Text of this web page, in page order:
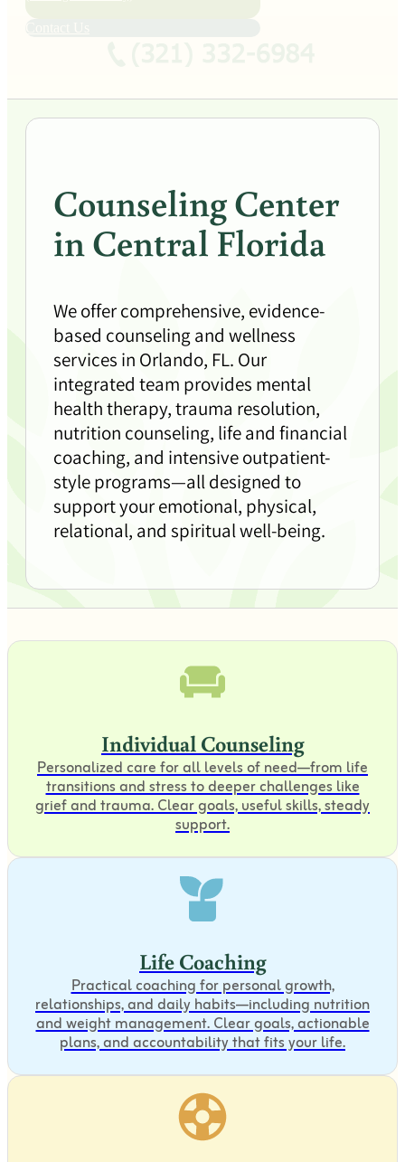
Counseling Center
in Central Florida
We offer comprehensive, evidence-
based counseling and wellness
services in Orlando, FL. Our
integrated team provides mental
health therapy, trauma resolution,
nutrition counseling, life and financial
coaching, and intensive outpatient-
style programs—all designed to
support your emotional, physical,
relational, and spiritual well-being.
Individual Counseling
Personalized care for all levels of need—from life
transitions and stress to deeper challenges like
grief and trauma. Clear goals, useful skills, steady
support.
Life Coaching
Practical coaching for personal growth,
relationships, and daily habits—including nutrition
and weight management. Clear goals, actionable
plans, and accountability that fits your life.